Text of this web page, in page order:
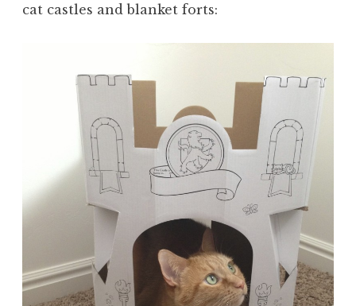
cat castles and blanket forts: